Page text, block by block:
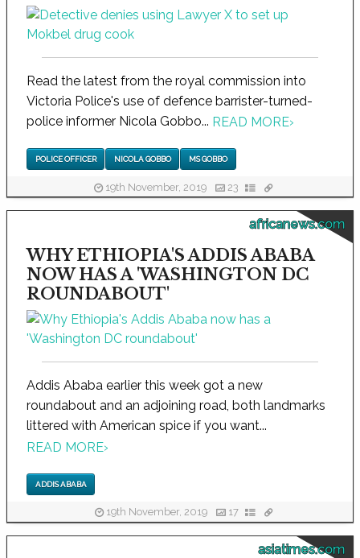
Read the latest from the royal commission into
Victoria Police's use of defence barrister-turned-
police informer Nicola Gobbo... READ MORE›
POLICE OFFICER NICOLA GOBBO MS GOBBO
19th November, 2019 23
africanews.com
WHY ETHIOPIA'S ADDIS ABABA
NOW HAS A 'WASHINGTON DC
ROUNDABOUT'
Addis Ababa earlier this week got a new
roundabout and an adjoining road, both landmarks
littered with American spice if you want...
READ MORE›
ADDIS ABABA
19th November, 2019 17
asiatimes.com